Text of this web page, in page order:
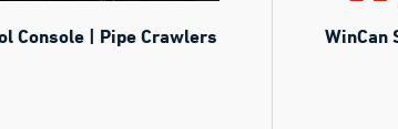
Console | Pipe Crawlers WinCan